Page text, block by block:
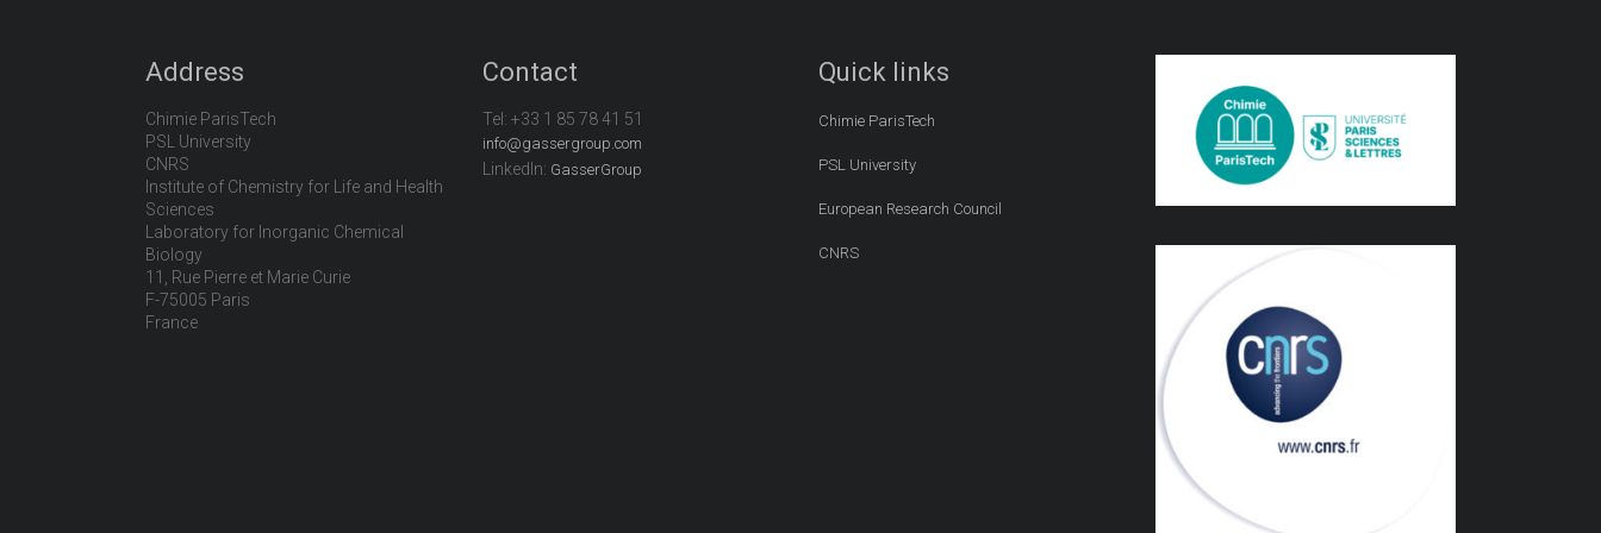
Address
Chimie ParisTech
PSL University
CNRS
Institute of Chemistry for Life and Health
Sciences
Laboratory for Inorganic Chemical
Biology
11, Rue Pierre et Marie Curie
F-75005 Paris
France
Contact
Tel: +33 1 85 78 41 51
info@gassergroup.com
LinkedIn: GasserGroup
Quick links
Chimie ParisTech
PSL University
European Research Council
CNRS